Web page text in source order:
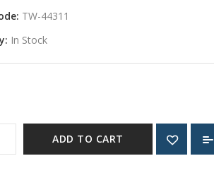
TW-44311
In Stock
ADD TO CART